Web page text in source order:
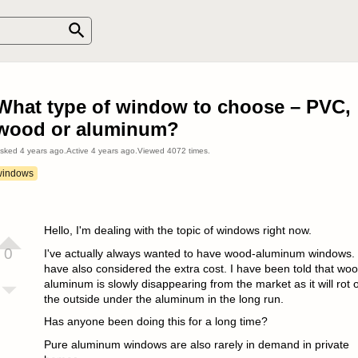
type of window to choose – PVC,
or aluminum?
4 years ago Active 4 years ago Viewed 4072 times.
0
Hello, I'm dealing with the topic of windows right now.
I've actually always wanted to have wood-aluminum windows.
have also considered the extra cost. I have been told that
aluminum is slowly disappearing from the market as it will rot
the outside under the aluminum in the long run.
Has anyone been doing this for a long time?
Pure aluminum windows are also rarely in demand in private